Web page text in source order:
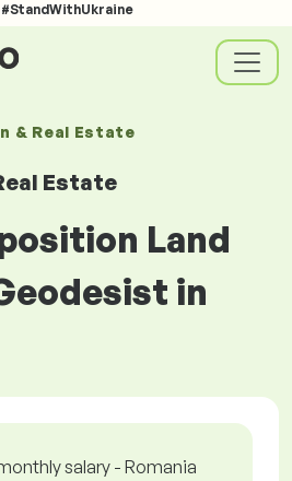
#StandWithUkraine
& Real Estate
Estate
Land
in
salary - Romania